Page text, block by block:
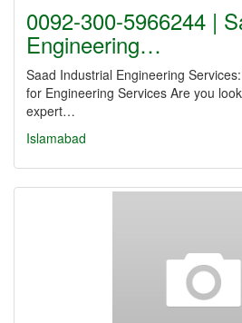
0092-300-5966244 |
Engineering…
Saad Industrial Engineering
for Engineering Services Are you
expert…
Islamabad